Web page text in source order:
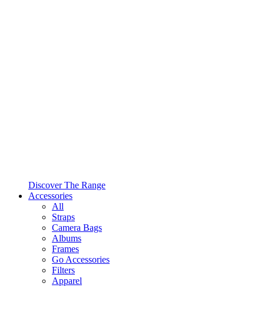
Discover The Range
Accessories
All
Straps
Camera Bags
Albums
Frames
Go Accessories
Filters
Apparel